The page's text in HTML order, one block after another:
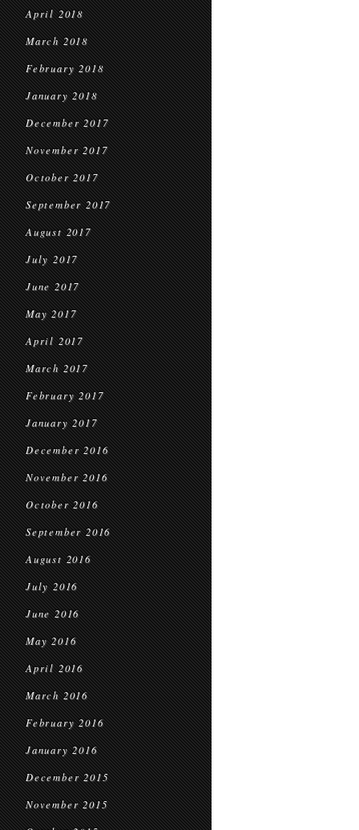
April 2018
March 2018
February 2018
January 2018
December 2017
November 2017
October 2017
September 2017
August 2017
July 2017
June 2017
May 2017
April 2017
March 2017
February 2017
January 2017
December 2016
November 2016
October 2016
September 2016
August 2016
July 2016
June 2016
May 2016
April 2016
March 2016
February 2016
January 2016
December 2015
November 2015